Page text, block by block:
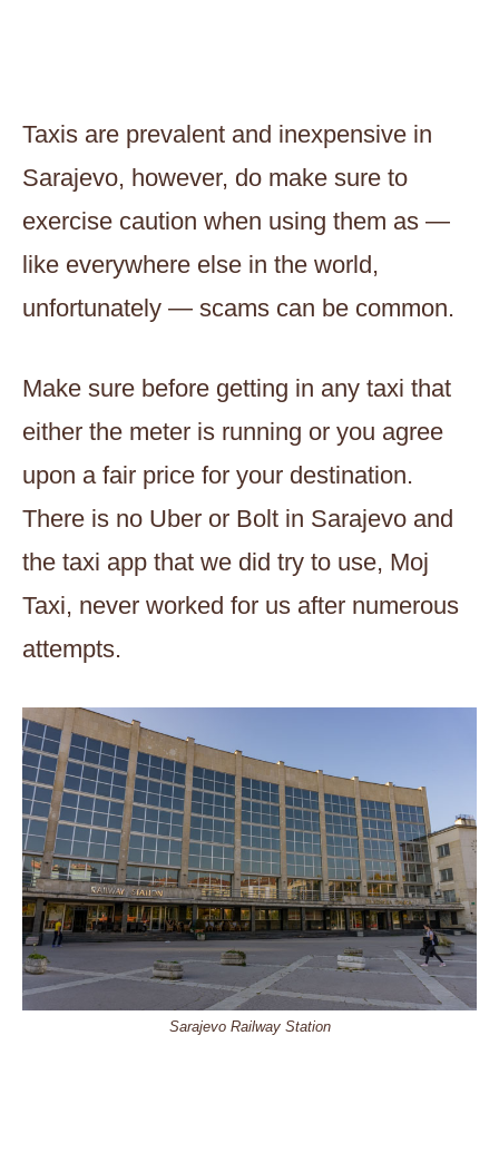
Taxis are prevalent and inexpensive in
Sarajevo, however, do make sure to
exercise caution when using them as —
like everywhere else in the world,
unfortunately — scams can be common.
Make sure before getting in any taxi that
either the meter is running or you agree
upon a fair price for your destination.
There is no Uber or Bolt in Sarajevo and
the taxi app that we did try to use, Moj
Taxi, never worked for us after numerous
attempts.
Sarajevo Railway Station